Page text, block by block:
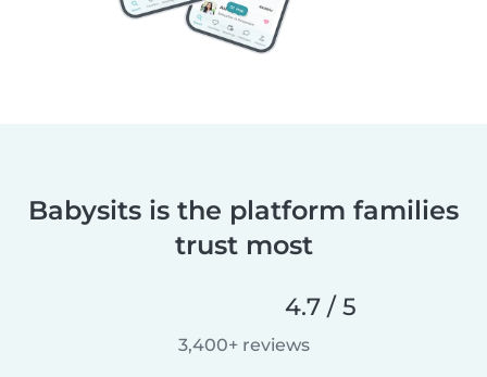
Babysits is the platform families
trust most
4.7 / 5
3,400+ reviews